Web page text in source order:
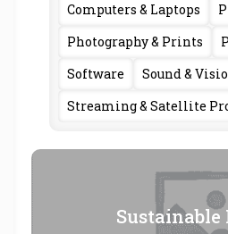
Computers & Laptops
Photography & Prints
Software
Sound &
Streaming & Satellite